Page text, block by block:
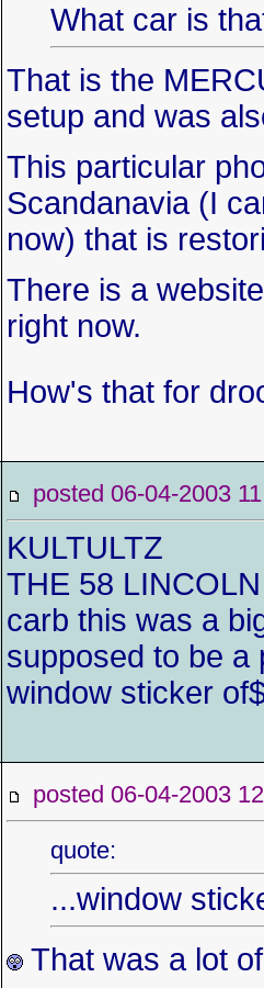
What car is
That is the
setup and was
This particular
Scandanavia (I
now) that is
There is a
right now.
How's that for
posted 06-04-2003
KULTULTZ
THE 58
carb this was a
supposed to be a
window sticker
posted 06-04-2003
quote:
...window
That was a lot